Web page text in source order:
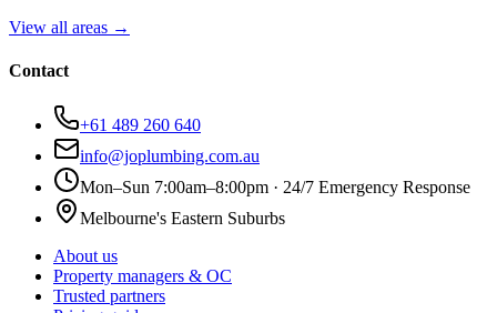
View all areas →
Contact
+61 489 260 640
info@joplumbing.com.au
Mon–Sun 7:00am–8:00pm · 24/7 Emergency Response
Melbourne's Eastern Suburbs
About us
Property managers & OC
Trusted partners